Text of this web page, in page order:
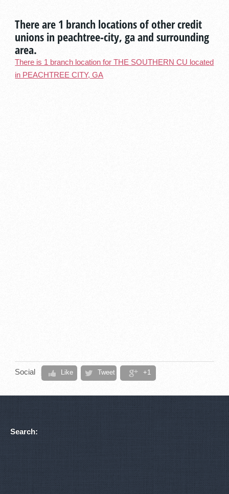
Social Like Tweet +1
There are 1 branch locations of other credit
unions in peachtree-city, ga and surrounding
area.
There is 1 branch location for THE SOUTHERN CU located
in PEACHTREE CITY, GA
Search: